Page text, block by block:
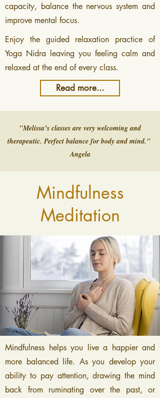
capacity, balance the nervous system and
improve mental focus.
​Enjoy the guided relaxation practice of
Yoga Nidra leaving you feeling calm and
relaxed at the end of every class.
Read more...
"Melissa’s classes are very welcoming and
therapeutic. Perfect balance for body and mind."
Angela
Mindfulness
Meditation
Mindfulness helps you live a happier and
more balanced life. As you develop your
ability to pay attention, drawing the mind
back from ruminating over the past, or